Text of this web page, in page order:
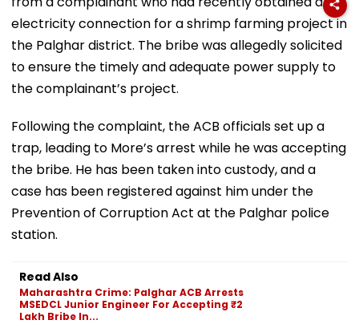
electricity connection for a shrimp farming project in
the Palghar district. The bribe was allegedly solicited
to ensure the timely and adequate power supply to
the complainant’s project.
Following the complaint, the ACB officials set up a
trap, leading to More’s arrest while he was accepting
the bribe. He has been taken into custody, and a
case has been registered against him under the
Prevention of Corruption Act at the Palghar police
station.
Read Also
Maharashtra Crime: Palghar ACB Arrests
MSEDCL Junior Engineer For Accepting ₹2
Lakh Bribe In...